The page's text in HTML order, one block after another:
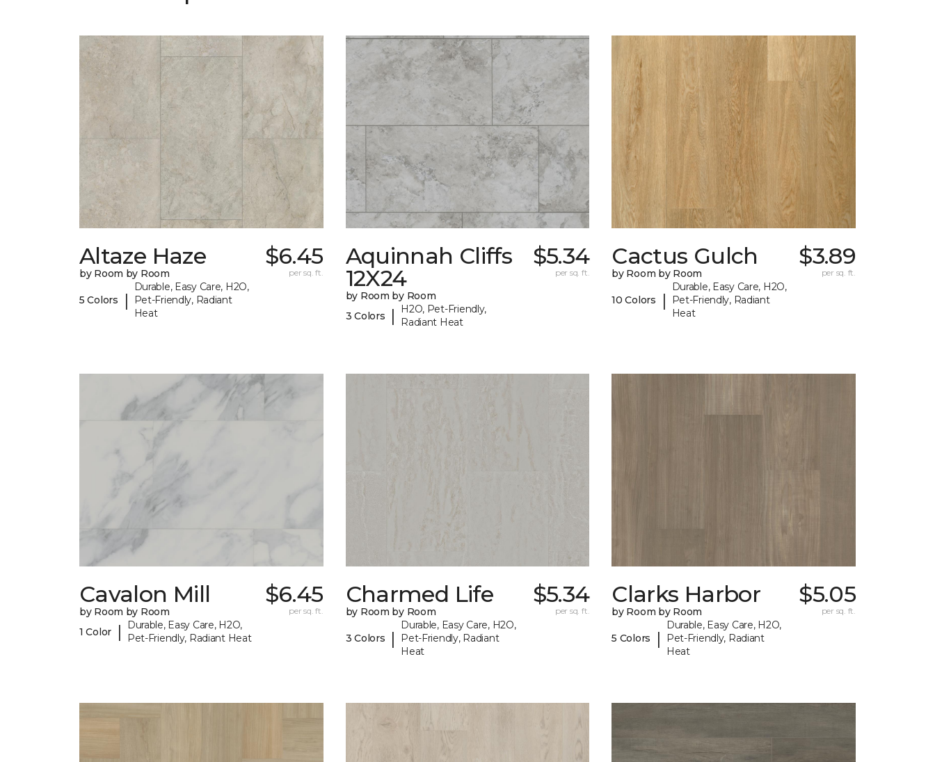
Altaze Haze
by Room by Room
5 Colors |
Durable, Easy Care, H2O,
Pet-Friendly, Radiant
Heat
$6.45
per sq. ft.
Aquinnah Cliffs
12X24
by Room by Room
3 Colors
|
H2O, Pet-Friendly,
Radiant Heat
$5.34
per sq. ft.
Cactus Gulch
by Room by Room
10 Colors |
Durable, Easy Care, H2O,
Pet-Friendly, Radiant
Heat
$3.89
per sq. ft.
Cavalon Mill
by Room by Room
1 Color
|
Durable, Easy Care, H2O,
Pet-Friendly, Radiant Heat
$6.45
per sq. ft.
Charmed Life
by Room by Room
3 Colors |
Durable, Easy Care, H2O,
Pet-Friendly, Radiant
Heat
$5.34
per sq. ft.
Clarks Harbor
by Room by Room
5 Colors |
Durable, Easy Care, H2O,
Pet-Friendly, Radiant
Heat
$5.05
per sq. ft.